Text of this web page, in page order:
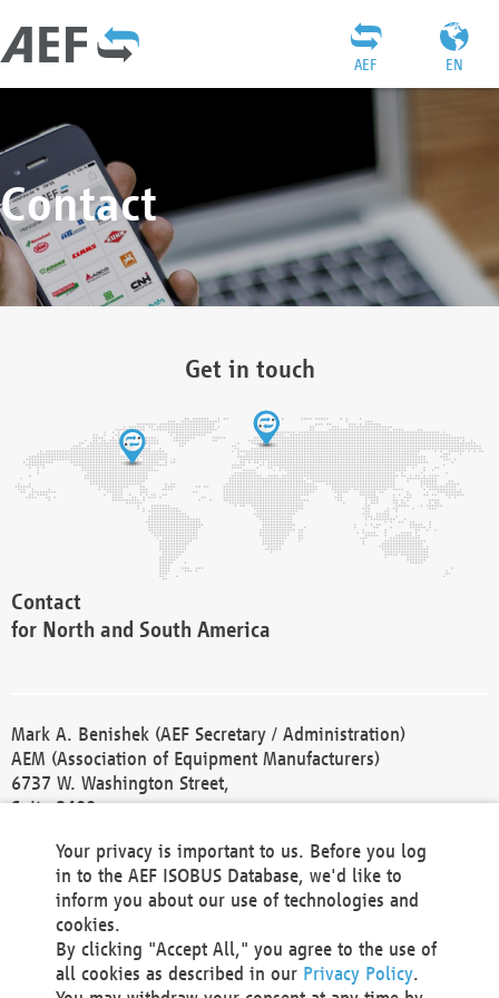
EN
AEF
Contact
Get in touch
Contact
for North and South America
Mark A. Benishek (AEF Secretary / Administration)
AEM (Association of Equipment Manufacturers)
6737 W. Washington Street,
Suite 2400
Phone +1 414 298 4118
Fax +1 414 272 1170
america@aef-online.org
Contact
Your privacy is important to us. Before you log
in to the AEF ISOBUS Database, we'd like to
inform you about our use of technologies and
cookies.
By clicking "Accept All," you agree to the use of
all cookies as described in our Privacy Policy.